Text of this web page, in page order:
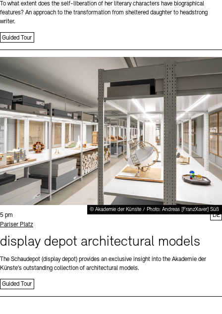
To what extent does the self-liberation of her literary characters have biographical
features? An approach to the transformation from sheltered daughter to headstrong
writer.
Guided Tour
© Akademie der Künste / Photo: Andreas [FranzXaver] Süß
Time:
5 pm
Standort
Pariser Platz
display depot architectural models
The Schaudepot (display depot) provides an exclusive insight into the Akademie der
Künste’s outstanding collection of architectural models.
Guided Tour
DE